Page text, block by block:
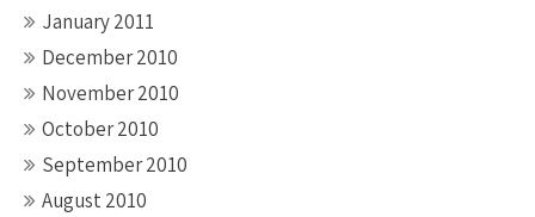
January 2011
December 2010
November 2010
October 2010
September 2010
August 2010